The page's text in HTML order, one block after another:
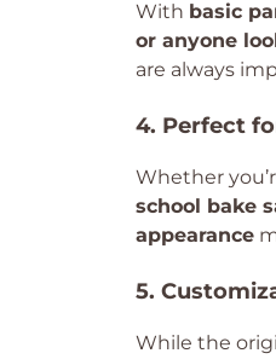
With basic
or anyone
are always
4. Perfect
Whether
school bake
appearance
5.
While the